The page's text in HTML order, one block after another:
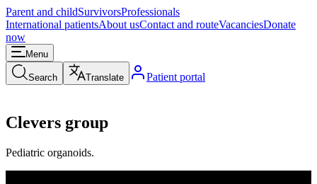
Parent and childSurvivorsProfessionals
International patientsAbout usContact and routeVacanciesDonate
now
Menu
Search Translate Patient portal
Clevers group
Pediatric organoids.